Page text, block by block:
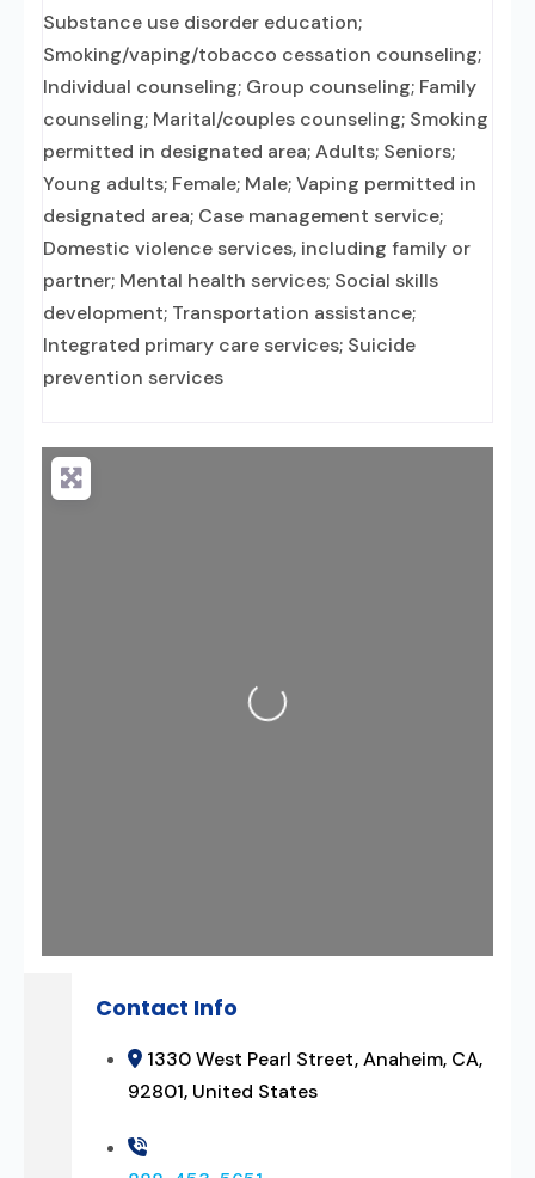
Substance use disorder education;
Smoking/vaping/tobacco cessation counseling;
Individual counseling; Group counseling; Family
counseling; Marital/couples counseling; Smoking
permitted in designated area; Adults; Seniors;
Young adults; Female; Male; Vaping permitted in
designated area; Case management service;
Domestic violence services, including family or
partner; Mental health services; Social skills
development; Transportation assistance;
Integrated primary care services; Suicide
prevention services
Loading...
Contact Info
1330 West Pearl Street, Anaheim, CA,
92801, United States